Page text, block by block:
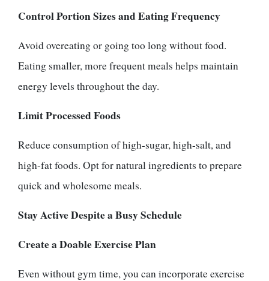
Control Portion Sizes and Eating Frequency
Avoid overeating or going too long without food.
Eating smaller, more frequent meals helps maintain
energy levels throughout the day.
Limit Processed Foods
Reduce consumption of high-sugar, high-salt, and
high-fat foods. Opt for natural ingredients to prepare
quick and wholesome meals.
Stay Active Despite a Busy Schedule
Create a Doable Exercise Plan
Even without gym time, you can incorporate exercise